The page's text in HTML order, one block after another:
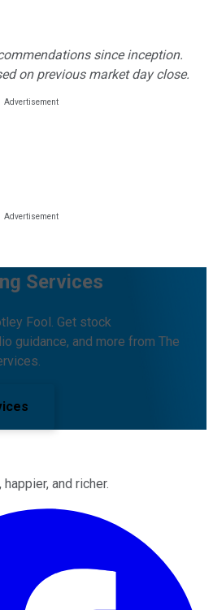
since inception.
on previous market day close.
Services
Fool. Get stock
guidance, and more from The
and richer.